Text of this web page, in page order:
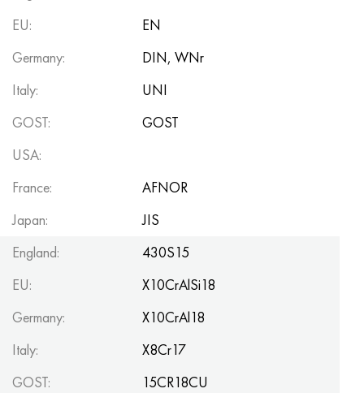
EU:
EN
Germany:
DIN, WNr
Italy:
UNI
GOST:
GOST
USA:
France:
AFNOR
Japan:
JIS
England:
430S15
EU:
X10CrAlSi18
Germany:
X10CrAl18
Italy:
X8Cr17
GOST:
15CR18CU
Hastelloy C2000
Hastelloy 3
Hastelloy x
Udimet 720
45X, 45h, 1.7035
45KhN2MFA, k2425, 45hnmf
A40G, 44smn28, 1.0762, 46s20